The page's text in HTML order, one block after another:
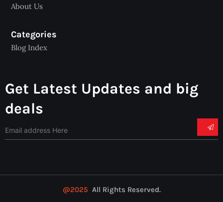
About Us
Categories
Blog Index
Get Latest Updates and big
deals
@2025 All Rights Reserved.